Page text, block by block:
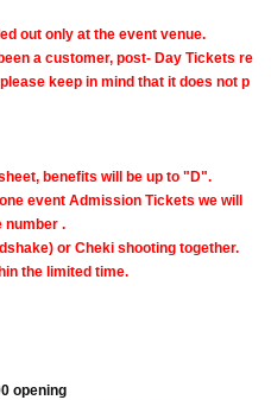
out only at the event venue.
a customer, post- Day Tickets re
keep in mind that it does not p
benefits will be up to "D".
event Admission Tickets we will
number .
or Cheki shooting together.
the limited time.
opening